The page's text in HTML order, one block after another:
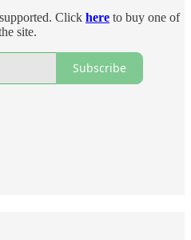
Click here to buy one of
site.
Subscribe